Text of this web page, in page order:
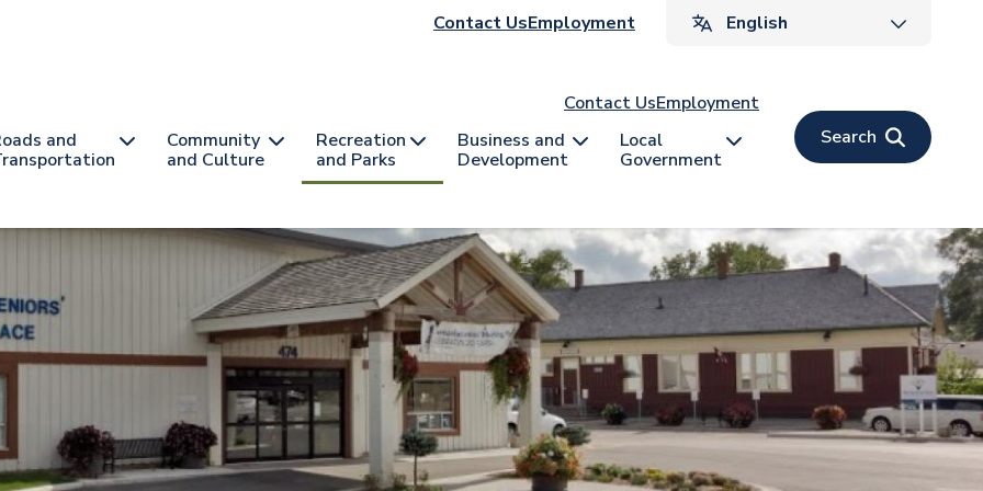
Header
Contact UsEmployment
Contact UsEmployment
and
Community
and Culture
Recreation
and Parks
Business and
Development
Local
Government
Search